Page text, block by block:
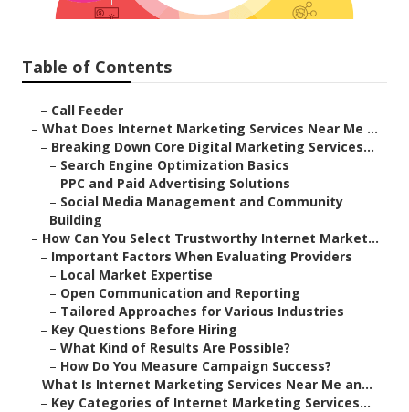
Table of Contents
– Call Feeder
– What Does Internet Marketing Services Near Me ...
– Breaking Down Core Digital Marketing Services...
– Search Engine Optimization Basics
– PPC and Paid Advertising Solutions
– Social Media Management and Community
Building
– How Can You Select Trustworthy Internet Market...
– Important Factors When Evaluating Providers
– Local Market Expertise
– Open Communication and Reporting
– Tailored Approaches for Various Industries
– Key Questions Before Hiring
– What Kind of Results Are Possible?
– How Do You Measure Campaign Success?
– What Is Internet Marketing Services Near Me an...
– Key Categories of Internet Marketing Services...